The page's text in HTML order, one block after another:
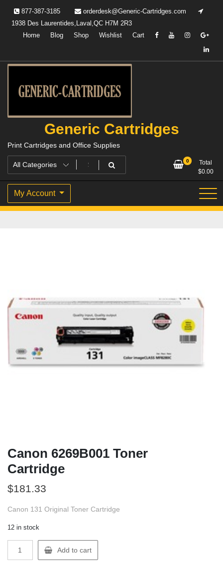
content
877-387-3185
orderdesk@Generic-Cartridges.com
1938 Des Laurentides,Laval,QC H7M 2R3
Home
Blog Shop Wishlist Cart
Generic Cartridges
Print Cartridges and Office Supplies
0
Total
$0.00
My Account
Canon 6269B001 Toner
Cartridge
$181.33
Canon 131 Original Toner Cartridge
12 in stock
6269B001
Add to cart